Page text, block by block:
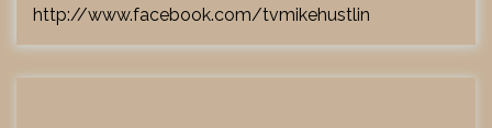
http://www.facebook.com/tvmikehustlin